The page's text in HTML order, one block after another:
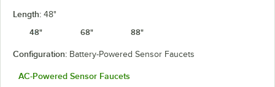
Length: 48"
48"
68" 88"
Configuration: Battery-Powered Sensor Faucets
AC-Powered Sensor Faucets